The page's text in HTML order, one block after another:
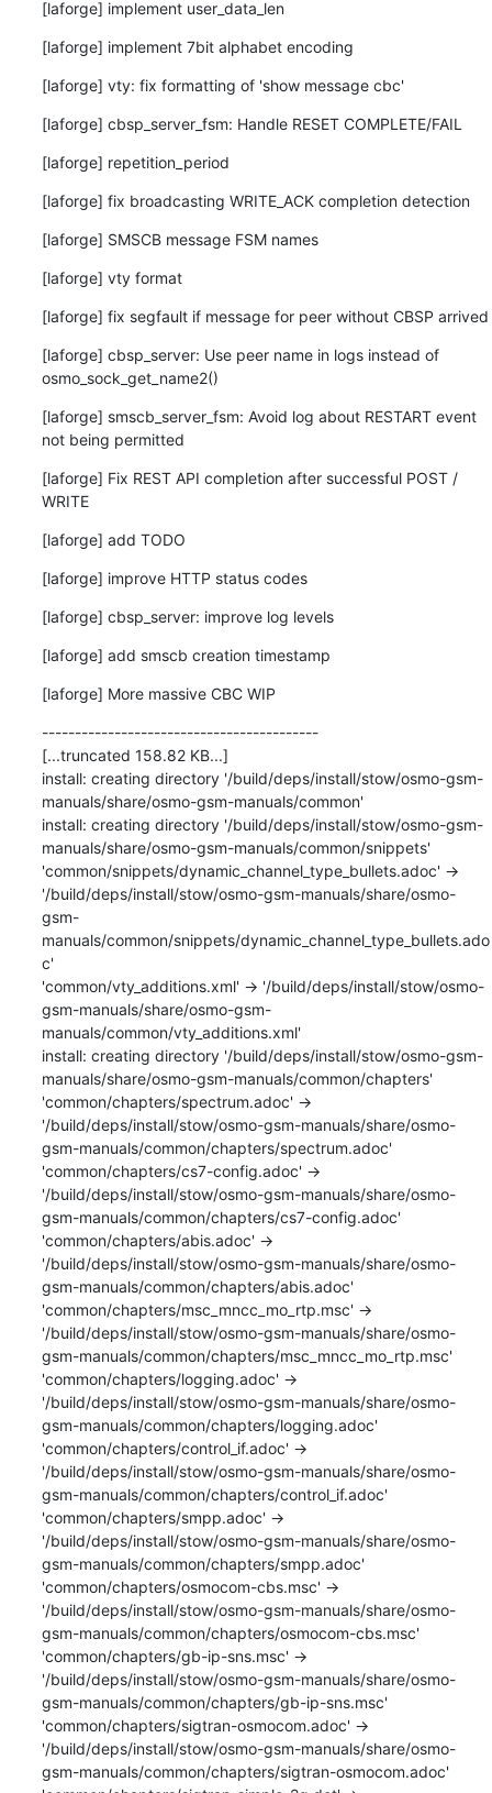
[laforge] implement user_data_len
[laforge] implement 7bit alphabet encoding
[laforge] vty: fix formatting of 'show message cbc'
[laforge] cbsp_server_fsm: Handle RESET COMPLETE/FAIL
[laforge] repetition_period
[laforge] fix broadcasting WRITE_ACK completion detection
[laforge] SMSCB message FSM names
[laforge] vty format
[laforge] fix segfault if message for peer without CBSP arrived
[laforge] cbsp_server: Use peer name in logs instead of
osmo_sock_get_name2()
[laforge] smscb_server_fsm: Avoid log about RESTART event
not being permitted
[laforge] Fix REST API completion after successful POST /
WRITE
[laforge] add TODO
[laforge] improve HTTP status codes
[laforge] cbsp_server: improve log levels
[laforge] add smscb creation timestamp
[laforge] More massive CBC WIP
------------------------------------------
[...truncated 158.82 KB...]
install: creating directory '/build/deps/install/stow/osmo-gsm-
manuals/share/osmo-gsm-manuals/common'
install: creating directory '/build/deps/install/stow/osmo-gsm-
manuals/share/osmo-gsm-manuals/common/snippets'
'common/snippets/dynamic_channel_type_bullets.adoc' ->
'/build/deps/install/stow/osmo-gsm-manuals/share/osmo-
gsm-
manuals/common/snippets/dynamic_channel_type_bullets.ado
c'
'common/vty_additions.xml' -> '/build/deps/install/stow/osmo-
gsm-manuals/share/osmo-gsm-
manuals/common/vty_additions.xml'
install: creating directory '/build/deps/install/stow/osmo-gsm-
manuals/share/osmo-gsm-manuals/common/chapters'
'common/chapters/spectrum.adoc' ->
'/build/deps/install/stow/osmo-gsm-manuals/share/osmo-
gsm-manuals/common/chapters/spectrum.adoc'
'common/chapters/cs7-config.adoc' ->
'/build/deps/install/stow/osmo-gsm-manuals/share/osmo-
gsm-manuals/common/chapters/cs7-config.adoc'
'common/chapters/abis.adoc' ->
'/build/deps/install/stow/osmo-gsm-manuals/share/osmo-
gsm-manuals/common/chapters/abis.adoc'
'common/chapters/msc_mncc_mo_rtp.msc' ->
'/build/deps/install/stow/osmo-gsm-manuals/share/osmo-
gsm-manuals/common/chapters/msc_mncc_mo_rtp.msc'
'common/chapters/logging.adoc' ->
'/build/deps/install/stow/osmo-gsm-manuals/share/osmo-
gsm-manuals/common/chapters/logging.adoc'
'common/chapters/control_if.adoc' ->
'/build/deps/install/stow/osmo-gsm-manuals/share/osmo-
gsm-manuals/common/chapters/control_if.adoc'
'common/chapters/smpp.adoc' ->
'/build/deps/install/stow/osmo-gsm-manuals/share/osmo-
gsm-manuals/common/chapters/smpp.adoc'
'common/chapters/osmocom-cbs.msc' ->
'/build/deps/install/stow/osmo-gsm-manuals/share/osmo-
gsm-manuals/common/chapters/osmocom-cbs.msc'
'common/chapters/gb-ip-sns.msc' ->
'/build/deps/install/stow/osmo-gsm-manuals/share/osmo-
gsm-manuals/common/chapters/gb-ip-sns.msc'
'common/chapters/sigtran-osmocom.adoc' ->
'/build/deps/install/stow/osmo-gsm-manuals/share/osmo-
gsm-manuals/common/chapters/sigtran-osmocom.adoc'